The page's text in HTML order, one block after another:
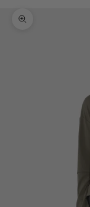
Zoom picture